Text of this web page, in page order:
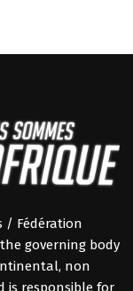
/ Fédération
governing body
non
is responsible for